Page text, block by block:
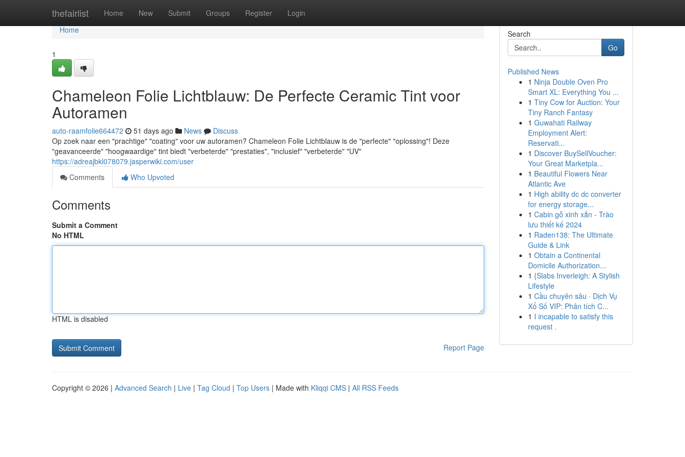
thefairlist Home New Submit Groups Register Login
Home
Home
1
Chameleon Folie Lichtblauw: De Perfecte Ceramic Tint voor
Autoramen
auto-raamfolie664472 51 days ago News
Discuss
Op zoek naar een "prachtige" "coating" voor uw autoramen? Chameleon Folie Lichtblauw is de "perfecte" "oplossing"! Deze
"geavanceerde" "hoogwaardige" tint biedt "verbeterde" "prestaties", "inclusief" "verbeterde" "UV"
https://adreajbkl078079.jasperwiki.com/user
Comments
Who Upvoted
Comments
Submit a Comment
No HTML
HTML is disabled
Report Page
Search
Go
Published News
1 Ninja Double Oven Pro
Smart XL: Everything You ...
1 Tiny Cow for Auction: Your
Tiny Ranch Fantasy
1 Guwahati Railway
Employment Alert:
Reservati...
1 Discover BuySellVoucher:
Your Great Marketpla...
1 Beautiful Flowers Near
Atlantic Ave
1 High ability dc dc converter
for energy storage...
1 Cabin gỗ xinh xắn - Trào
lưu thiết kế 2024
1 Raden138: The Ultimate
Guide & Link
1 Obtain a Continental
Domicile Authorization...
1 {Slabs Inverleigh: A Stylish
Lifestyle
1 Cầu chuyên sâu · Dịch Vụ
Xổ Số VIP: Phân tích C...
1 I incapable to satisfy this
request .
Copyright © 2026 | Advanced Search | Live | Tag Cloud | Top Users | Made with Kliqqi CMS | All RSS Feeds